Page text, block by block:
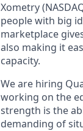
Xometry
people with big
marketplace
also making it
capacity.
We are hiring
working on the
strength is the
demanding of